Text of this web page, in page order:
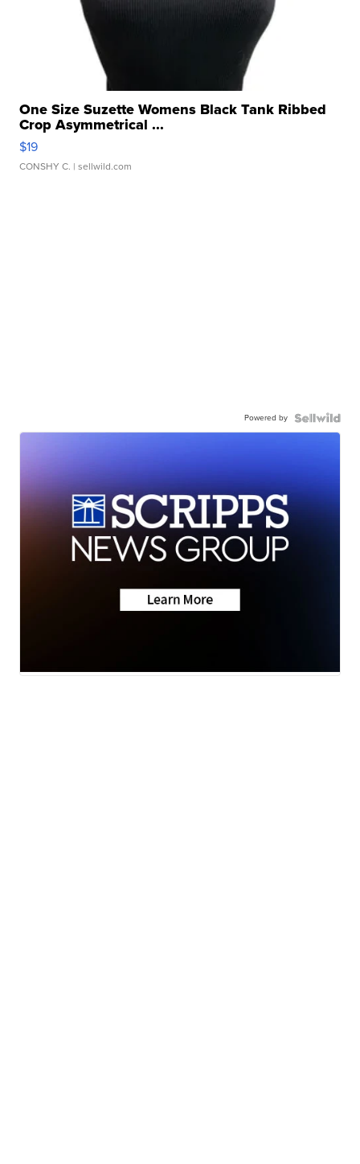
One Size Suzette Womens Black Tank Ribbed
Crop Asymmetrical ...
$19
CONSHY C. | sellwild.com
Powered by